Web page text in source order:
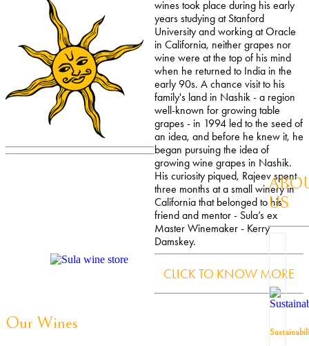
wines took place during his early
years studying at Stanford
University and working at Oracle
in California, neither grapes nor
wine were at the top of his mind
when he returned to India in the
early 90s. A chance visit to his
family's land in Nashik - a region
well-known for growing table
grapes - in 1994 led to the seed of
an idea, and before he knew it, he
began pursuing the idea of
growing wine grapes in Nashik.
His curiosity piqued, Rajeev spent
three months at a small winery in
California that belonged to his
friend and mentor - Sula’s ex
Master Winemaker - Kerry
Damskey.
CLICK TO KNOW MORE
Our Wines
US